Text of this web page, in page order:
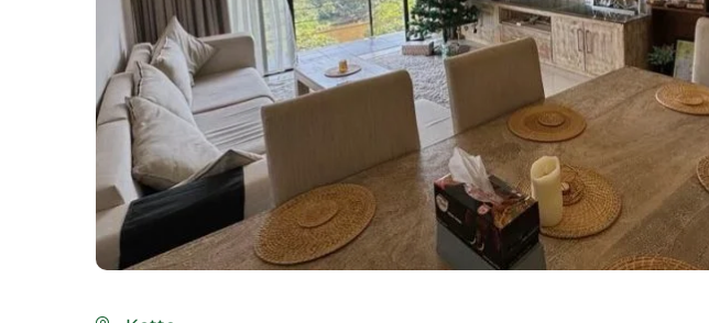
Colombo 6
Colombo 7
Colombo 8
Dehiwala
Delgoda